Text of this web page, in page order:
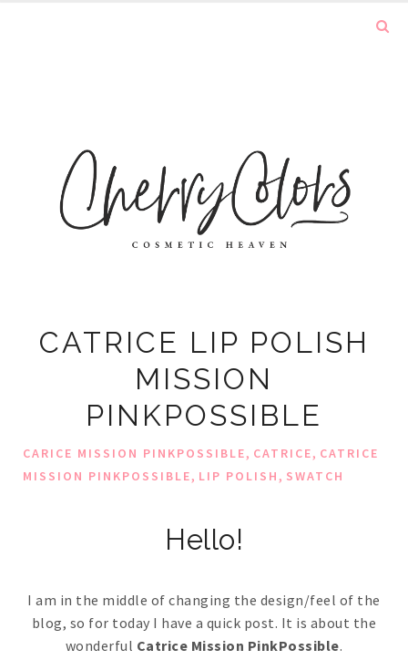
CATRICE LIP POLISH
MISSION
PINKPOSSIBLE
CARICE MISSION PINKPOSSIBLE, CATRICE, CATRICE
MISSION PINKPOSSIBLE, LIP POLISH, SWATCH
Hello!
I am in the middle of changing the design/feel of the
blog, so for today I have a quick post. It is about the
wonderful Catrice Mission PinkPossible.